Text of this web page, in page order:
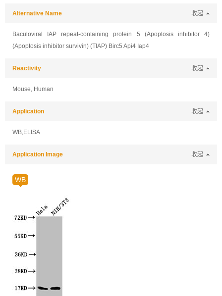
Alternative Name 收起
Baculoviral IAP repeat-containing protein 5 (Apoptosis inhibitor 4)
(Apoptosis inhibitor survivin) (TIAP) Birc5 Api4 Iap4
Reactivity 收起
Mouse, Human
Application 收起
WB,ELISA
Application Image 收起
WB